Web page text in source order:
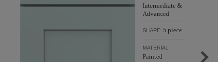
Intermediate &
Advanced
SHAPE: 5 piece
MATERIAL:
Painted